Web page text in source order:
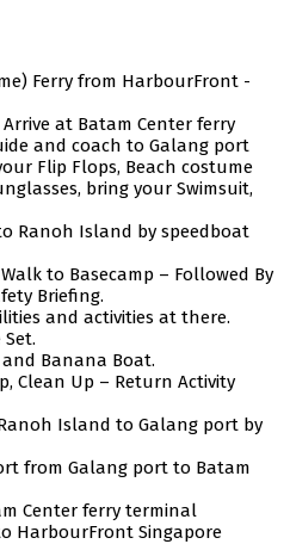
Ferry from HarbourFront -
Arrive at Batam Center ferry
and coach to Galang port
Flip Flops, Beach costume
bring your Swimsuit,
Ranoh Island by speedboat
to Basecamp – Followed By
Briefing.
and activities at there.
Banana Boat.
Clean Up – Return Activity
Island to Galang port by
from Galang port to Batam
Center ferry terminal
HarbourFront Singapore